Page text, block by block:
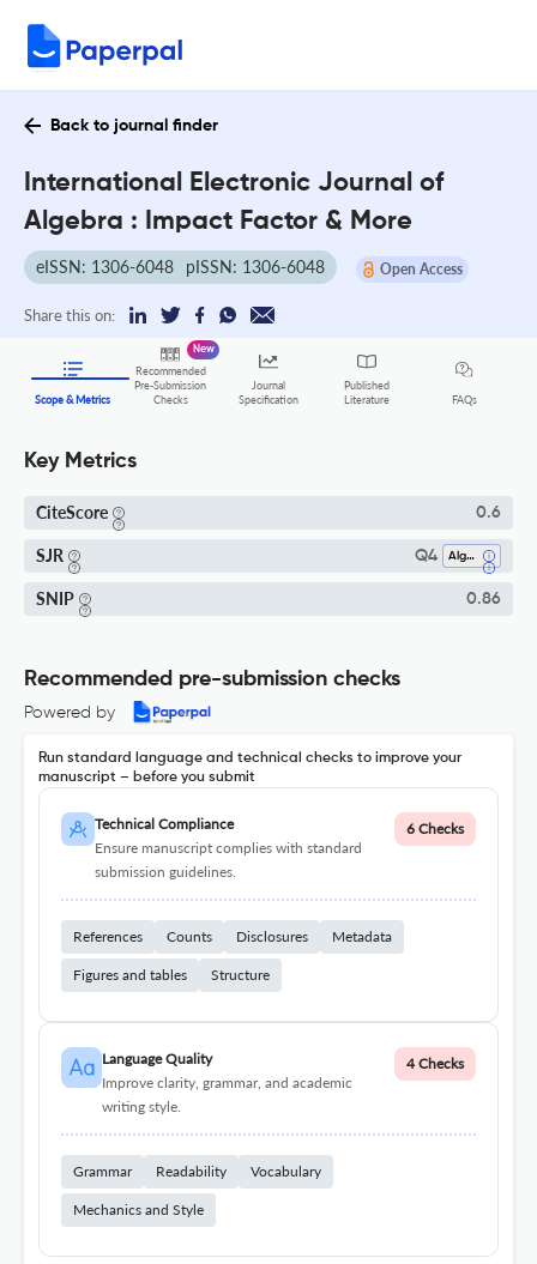
Back to journal finder
International Electronic Journal of
Algebra : Impact Factor & More
eISSN: 1306-6048 pISSN: 1306-6048 Open Access
Share this on:
Scope & Metrics
Recommended
Pre-Submission
Checks
New
Journal
Specification
Published
Literature
FAQs
Key Metrics
CiteScore 0.6
SJR Q4 Algebra And Number Theory
SNIP 0.86
Recommended pre-submission checks
Powered by
Run standard language and technical checks to improve your
manuscript – before you submit
Technical Compliance
Ensure manuscript complies with standard
submission guidelines.
6 Checks
References Counts Disclosures Metadata
Figures and tables Structure
Language Quality
Improve clarity, grammar, and academic
writing style.
4 Checks
Grammar Readability Vocabulary
Mechanics and Style